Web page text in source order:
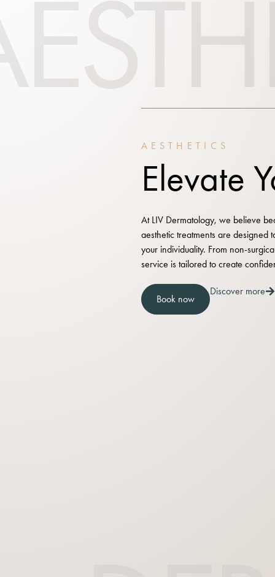
AESTHETICS
Elevate
At LIV Dermatology, we believe
aesthetic treatments are designed
your individuality. From non-
service is tailored to create
Book now
Discover more